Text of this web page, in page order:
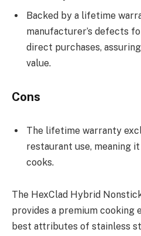
Backed by a lifetime
manufacturer’s defects
direct purchases,
value.
Cons
The lifetime warranty
restaurant use, meaning
cooks.
The HexClad Hybrid
provides a premium cooking
best attributes of stainless